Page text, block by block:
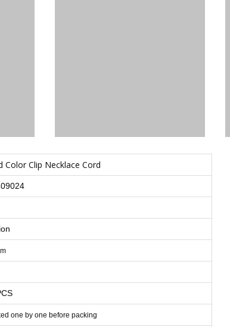
Color Clip Necklace Cord
one by one before packing